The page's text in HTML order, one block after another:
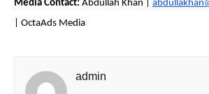
Media Contact: Abdullah Khan |
| OctaAds Media
admin